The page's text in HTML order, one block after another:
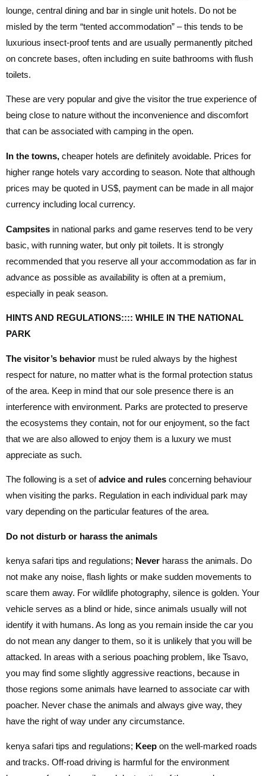
lounge, central dining and bar in single unit hotels. Do not be
misled by the term “tented accommodation” – this tends to be
luxurious insect-proof tents and are usually permanently pitched
on concrete bases, often including en suite bathrooms with flush
toilets.
These are very popular and give the visitor the true experience of
being close to nature without the inconvenience and discomfort
that can be associated with camping in the open.
In the towns, cheaper hotels are definitely avoidable. Prices for
higher range hotels vary according to season. Note that although
prices may be quoted in US$, payment can be made in all major
currency including local currency.
Campsites in national parks and game reserves tend to be very
basic, with running water, but only pit toilets. It is strongly
recommended that you reserve all your accommodation as far in
advance as possible as availability is often at a premium,
especially in peak season.
HINTS AND REGULATIONS:::: WHILE IN THE NATIONAL
PARK
The visitor’s behavior must be ruled always by the highest
respect for nature, no matter what is the formal protection status
of the area. Keep in mind that our sole presence there is an
interference with environment. Parks are protected to preserve
the ecosystems they contain, not for our enjoyment, so the fact
that we are also allowed to enjoy them is a luxury we must
appreciate as such.
The following is a set ofadvice and rules concerning behaviour
when visiting the parks. Regulation in each individual park may
vary depending on the particular features of the area.
Do not disturb or harass the animals
kenya safari tips and regulations; Never harass the animals. Do
not make any noise, flash lights or make sudden movements to
scare them away. For wildlife photography, silence is golden. Your
vehicle serves as a blind or hide, since animals usually will not
identify it with humans. As long as you remain inside the car you
do not mean any danger to them, so it is unlikely that you will be
attacked. In areas with a serious poaching problem, like Tsavo,
you may find some slightly aggressive reactions, because in
those regions some animals have learned to associate car with
poacher. Never chase the animals and always give way, they
have the right of way under any circumstance.
kenya safari tips and regulations; Keep on the well-marked roads
and tracks. Off-road driving is harmful for the environment